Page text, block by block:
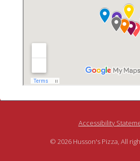
Accessibility
© 2026 Husson's Pizza, All